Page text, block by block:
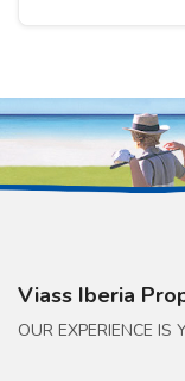
Viass Iberia
OUR EXPERIENCE IS